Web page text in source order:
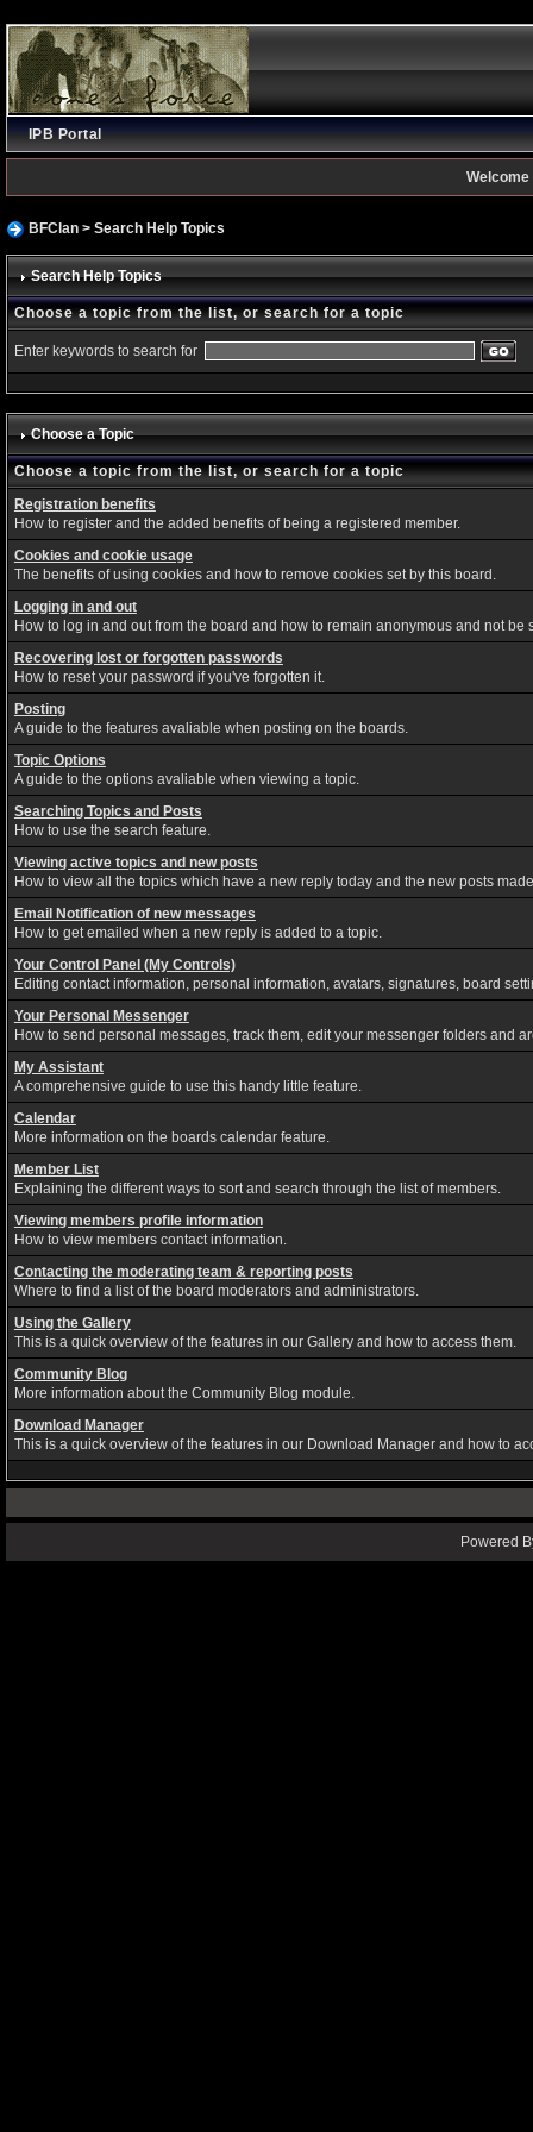
IPB Portal
Welcome
BFClan> Search Help Topics
Search Help Topics
Choose a topic from the list, or search for a topic
Enter keywords to search for
Choose a Topic
Choose a topic from the list, or search for a topic
Registration benefits
How to register and the added benefits of being a registered member.
Cookies and cookie usage
The benefits of using cookies and how to remove cookies set by this board.
Logging in and out
How to log in and out from the board and how to remain anonymous and not be
Recovering lost or forgotten passwords
How to reset your password if you've forgotten it.
Posting
A guide to the features avaliable when posting on the boards.
Topic Options
A guide to the options avaliable when viewing a topic.
Searching Topics and Posts
How to use the search feature.
Viewing active topics and new posts
How to view all the topics which have a new reply today and the new posts
Email Notification of new messages
How to get emailed when a new reply is added to a topic.
Your Control Panel (My Controls)
Editing contact information, personal information, avatars, signatures, board
Your Personal Messenger
How to send personal messages, track them, edit your messenger folders and
My Assistant
A comprehensive guide to use this handy little feature.
Calendar
More information on the boards calendar feature.
Member List
Explaining the different ways to sort and search through the list of members.
Viewing members profile information
How to view members contact information.
Contacting the moderating team & reporting posts
Where to find a list of the board moderators and administrators.
Using the Gallery
This is a quick overview of the features in our Gallery and how to access them.
Community Blog
More information about the Community Blog module.
Download Manager
This is a quick overview of the features in our Download Manager and how to
Powered